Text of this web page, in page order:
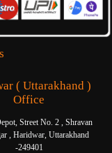
( Uttarakhand )
Office
Street No. 2 , Shravan
, Haridwar, Uttarakhand
-249401